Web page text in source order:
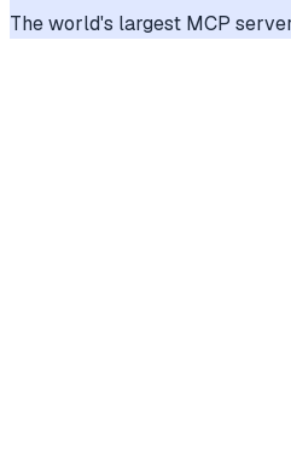
The world's largest MCP